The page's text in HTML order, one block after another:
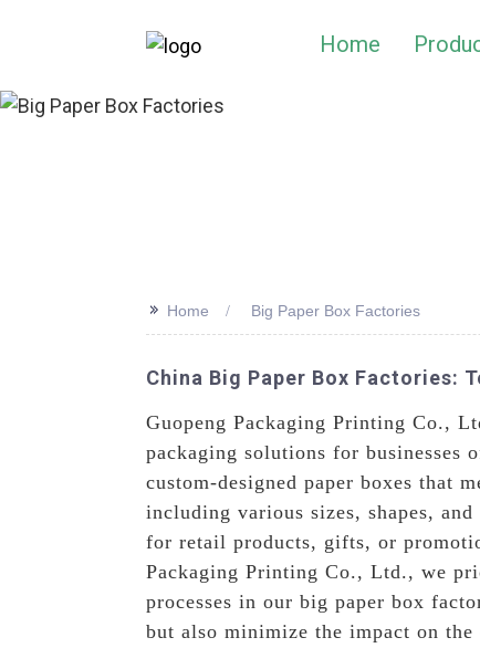
Home
>> Home Big Paper Box Factories
China Big Paper Box Factories:
Guopeng Packaging Printing Co.,
packaging solutions for businesses
custom-designed paper boxes that
including various sizes, shapes,
for retail products, gifts, or
Packaging Printing Co., Ltd., we
processes in our big paper box
but also minimize the impact on